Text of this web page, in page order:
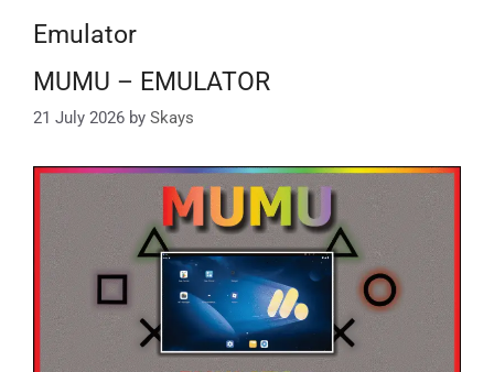
Emulator
MUMU – EMULATOR
21 July 2026 by Skays